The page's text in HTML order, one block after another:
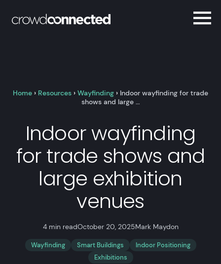
Home › Resources › Wayfinding › Indoor wayfinding for trade
shows and large …
Indoor wayfinding
for trade shows and
large exhibition
venues
4 min readOctober 20, 2025Mark Maydon
Wayfinding Smart Buildings
Indoor Positioning
Exhibitions